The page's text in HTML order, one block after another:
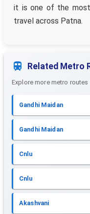
it is one of the
travel across Patna.
Related Metro
Explore more metro
Gandhi Maidan
Gandhi Maidan
Cnlu
Cnlu
Akashvani